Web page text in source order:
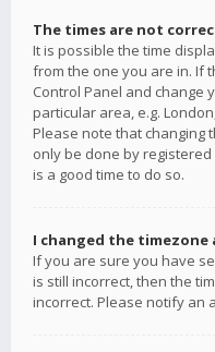
The times are not
It is possible the time
from the one you are in. If
Control Panel and change
particular area, e.g.
Please note that changing
only be done by
is a good time to do so.
I changed the
If you are sure you have
is still incorrect, then the
incorrect. Please notify an